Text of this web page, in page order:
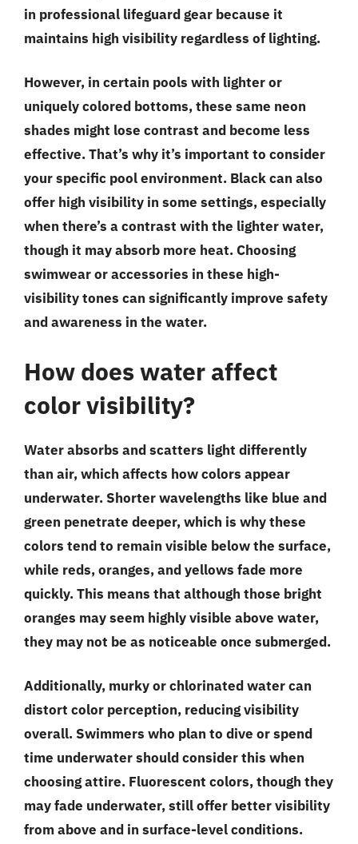
in professional lifeguard gear because it
maintains high visibility regardless of lighting.
However, in certain pools with lighter or
uniquely colored bottoms, these same neon
shades might lose contrast and become less
effective. That’s why it’s important to consider
your specific pool environment. Black can also
offer high visibility in some settings, especially
when there’s a contrast with the lighter water,
though it may absorb more heat. Choosing
swimwear or accessories in these high-
visibility tones can significantly improve safety
and awareness in the water.
How does water affect
color visibility?
Water absorbs and scatters light differently
than air, which affects how colors appear
underwater. Shorter wavelengths like blue and
green penetrate deeper, which is why these
colors tend to remain visible below the surface,
while reds, oranges, and yellows fade more
quickly. This means that although those bright
oranges may seem highly visible above water,
they may not be as noticeable once submerged.
Additionally, murky or chlorinated water can
distort color perception, reducing visibility
overall. Swimmers who plan to dive or spend
time underwater should consider this when
choosing attire. Fluorescent colors, though they
may fade underwater, still offer better visibility
from above and in surface-level conditions.